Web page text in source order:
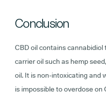
Conclusion
CBD oil contains cannabidiol
carrier oil such as hemp
oil. It is non-intoxicating and
is impossible to overdose